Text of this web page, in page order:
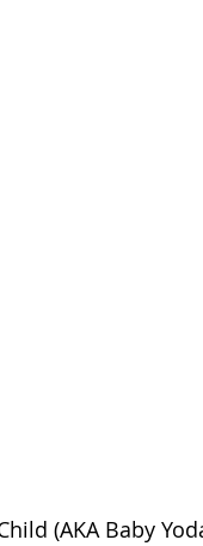
(AKA Baby